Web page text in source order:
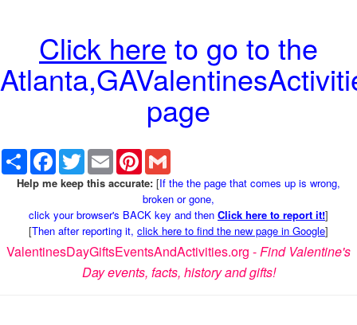
Click here to go to the
page
Share Facebook
TwitterEmail Pinterest
Help me keep this accurate: [If the the page that comes up is wrong,
broken or gone,
click your browser's BACK key and then Click here to report it!]
[Then after reporting it, click here to find the new page in Google]
ValentinesDayGiftsEventsAndActivities.org -Find Valentine's
Day events, facts, history and gifts!